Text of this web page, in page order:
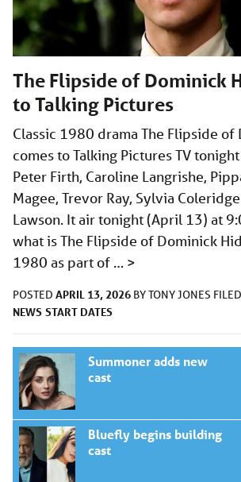
The Flipside of Dominick
to Talking Pictures
Classic 1980 drama The Flipside of
comes to Talking Pictures TV
Peter Firth, Caroline Langrishe,
Magee, Trevor Ray, Sylvia
Lawson. It air tonight (April 13) at
what is The Flipside of Dominick
1980 as part of … >
POSTED APRIL 13, 2026 BYTONY JONES
NEWS START DATES
Summoner adds new
cast
Bluefly begins building
cast